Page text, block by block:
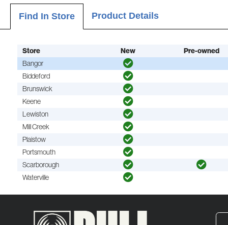
Find In Store Product Details
Store New Pre-owned
Bangor
Biddeford
Brunswick
Keene
Lewiston
Mill Creek
Plaistow
Portsmouth
Scarborough
Waterville